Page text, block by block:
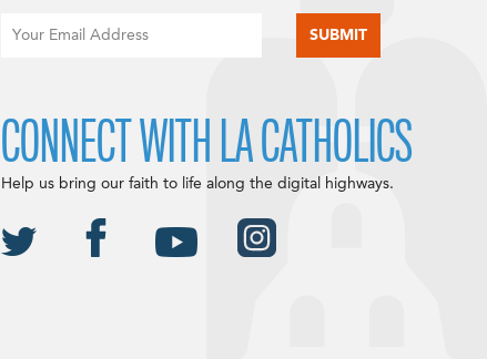
CONNECT WITH LA CATHOLICS
Help us bring our faith to life along the digital highways.